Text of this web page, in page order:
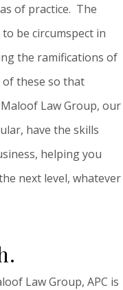
of practice. The
be circumspect in
the ramifications of
these so that
Law Group, our
have the skills
helping you
next level, whatever
Law Group, APC is